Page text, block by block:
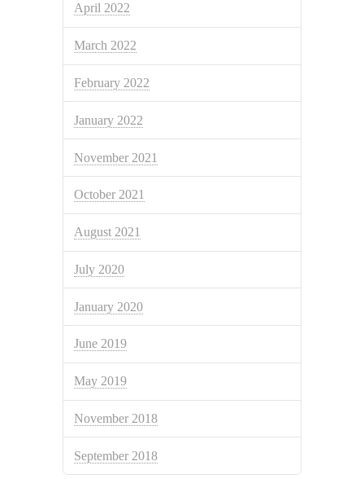
April 2022
March 2022
February 2022
January 2022
November 2021
October 2021
August 2021
July 2020
January 2020
June 2019
May 2019
November 2018
September 2018